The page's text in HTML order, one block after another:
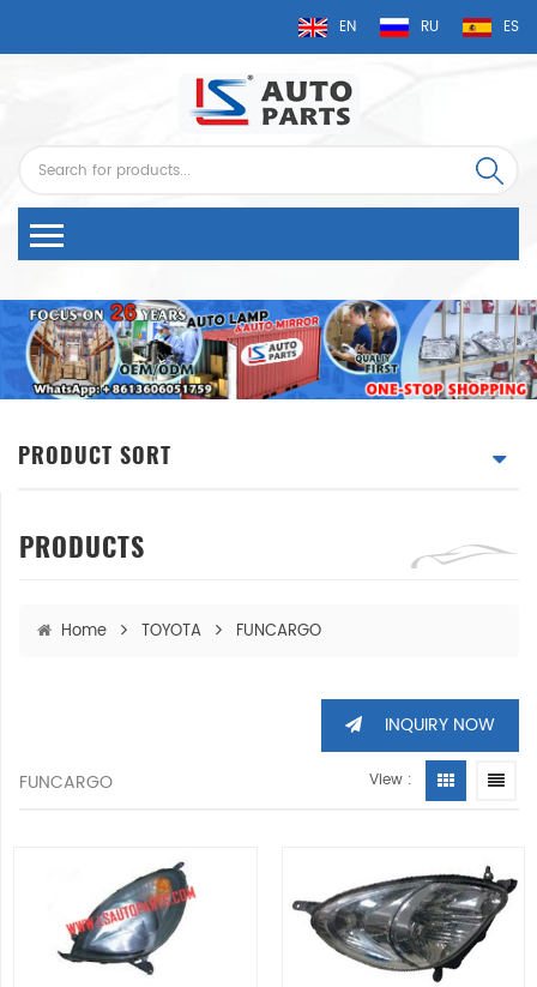
EN RU ES
PRODUCT SORT
PRODUCTS
Home TOYOTA FUNCARGO
INQUIRY NOW
FUNCARGO View :